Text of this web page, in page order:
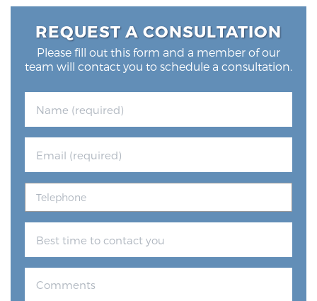
REQUEST A CONSULTATION
Please fill out this form and a member of our
team will contact you to schedule a consultation.